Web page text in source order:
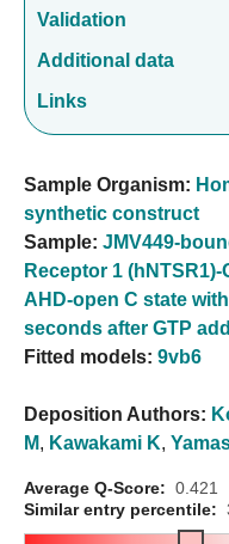
Validation
Additional data
Links
Sample Organism:
synthetic construct
Sample: JMV449-
Receptor 1
AHD-open C state
seconds after GTP
Fitted models: 9vb6
Deposition Authors:
M, Kawakami K,
Average Q-Score: 0.421
Similar entry percentile: